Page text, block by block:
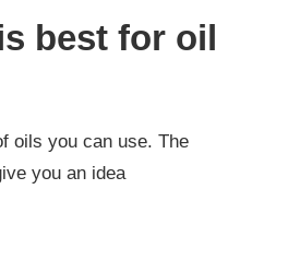
best for oil
oils you can use. The
you an idea